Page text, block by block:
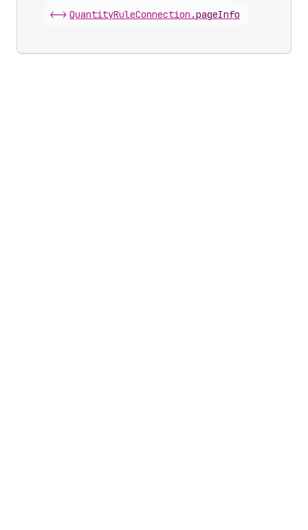
<-> QuantityRuleConnection .pageInfo